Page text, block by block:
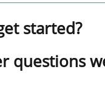
started?
questions